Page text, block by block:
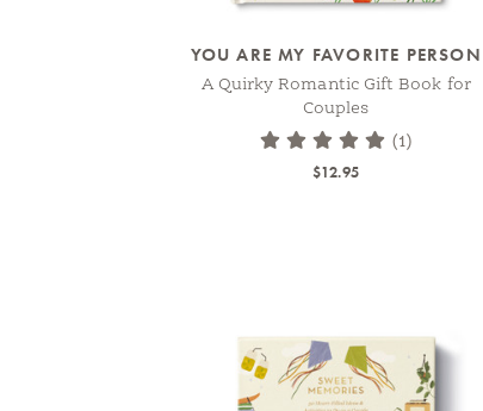
YOU ARE MY FAVORITE PERSON
A Quirky Romantic Gift Book for
Couples
(1)
$12.95